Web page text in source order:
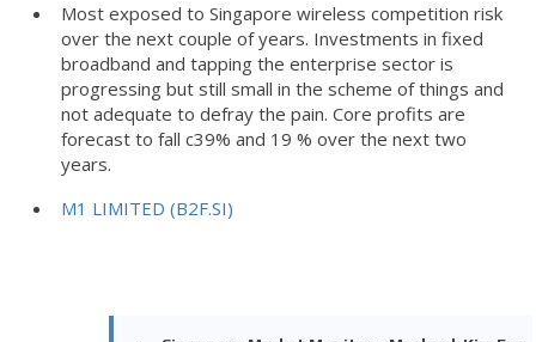
Most exposed to Singapore wireless competition risk
over the next couple of years. Investments in fixed
broadband and tapping the enterprise sector is
progressing but still small in the scheme of things and
not adequate to defray the pain. Core profits are
forecast to fall c39% and 19 % over the next two
years.
M1 LIMITED (B2F.SI)